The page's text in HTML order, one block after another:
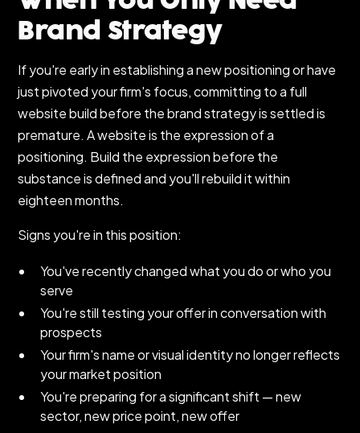
Brand Strategy
If you're early in establishing a new positioning or have
just pivoted your firm's focus, committing to a full
website build before the brand strategy is settled is
premature. A website is the expression of a
positioning. Build the expression before the
substance is defined and you'll rebuild it within
eighteen months.
Signs you're in this position:
You've recently changed what you do or who you
serve
You're still testing your offer in conversation with
prospects
Your firm's name or visual identity no longer reflects
your market position
You're preparing for a significant shift — new
sector, new price point, new offer